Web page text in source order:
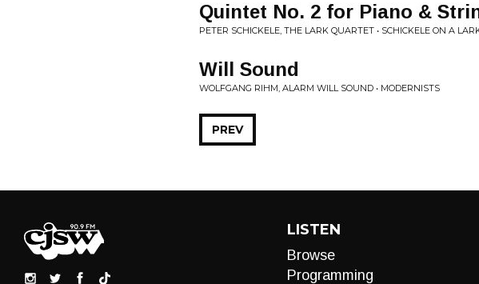
Quintet No. 2 for Piano &
PETER SCHICKELE, THE LARK QUARTET • SCHICKELE ON A
Will Sound
WOLFGANG RIHM, ALARM WILL SOUND • MODERNISTS
PREV
LISTEN
Browse
Programming